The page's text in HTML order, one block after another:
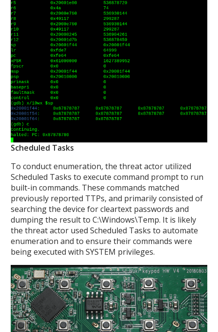
Scheduled Tasks
To conduct enumeration, the threat actor utilized
Scheduled Tasks to execute command prompt to run
built-in commands. These commands matched
previously reported TTPs, and primarily consisted of
searching the device for cleartext passwords and
dumping the result to C:\Windows\Temp. It is likely
the threat actor used Scheduled Tasks to automate
enumeration and to ensure their commands were
being executed with SYSTEM privileges.